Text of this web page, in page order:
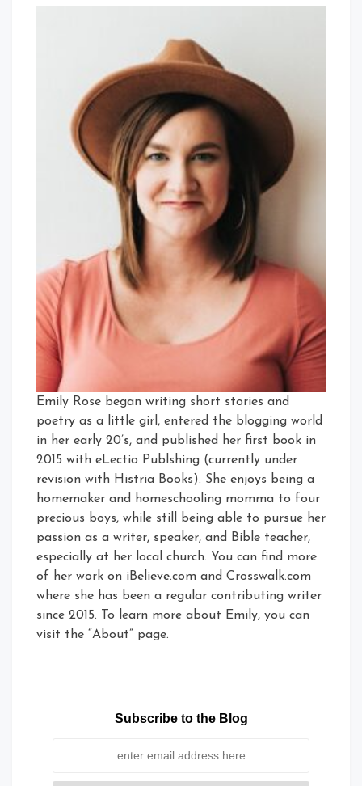
Emily Rose began writing short stories and
poetry as a little girl, entered the blogging world
in her early 20’s, and published her first book in
2015 with eLectio Publshing (currently under
revision with Histria Books). She enjoys being a
homemaker and homeschooling momma to four
precious boys, while still being able to pursue her
passion as a writer, speaker, and Bible teacher,
especially at her local church. You can find more
of her work on iBelieve.com and Crosswalk.com
where she has been a regular contributing writer
since 2015. To learn more about Emily, you can
visit the “About” page.
Subscribe to the Blog